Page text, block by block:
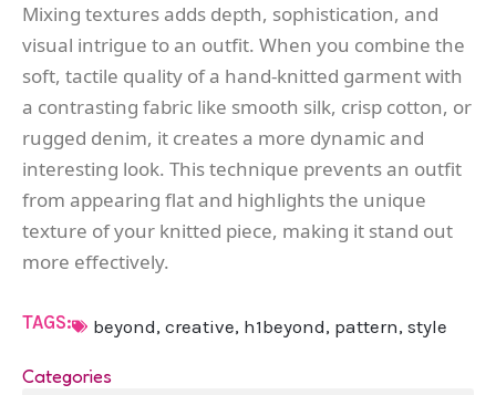
Mixing textures adds depth, sophistication, and
visual intrigue to an outfit. When you combine the
soft, tactile quality of a hand-knitted garment with
a contrasting fabric like smooth silk, crisp cotton, or
rugged denim, it creates a more dynamic and
interesting look. This technique prevents an outfit
from appearing flat and highlights the unique
texture of your knitted piece, making it stand out
more effectively.
TAGS: beyond, creative, h1beyond, pattern, style
Categories